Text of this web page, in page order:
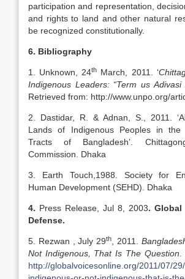
participation and representation,
and rights to land and other natural
be recognized constitutionally.
6. Bibliography
1. Unknown, 24th March, 2011. ‘
Indigenous Leaders: “Term us Adivasi
Retrieved from: http://www.unpo.org/
2. Dastidar, R. & Adnan, S., 2011.
Lands of Indigenous Peoples in the
Tracts of Bangladesh’.
Commission. Dhaka
3. Earth Touch,1988. Society for
Human Development (SEHD). Dhaka
4. Press Release, Jul 8, 2003. Global
Defense.
5. Rezwan , July 29th , 2011.
Not Indigenous, That Is The Question
http://globalvoicesonline.org/2011/07/